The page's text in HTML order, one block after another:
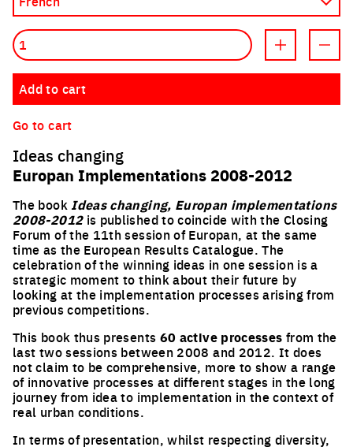
Ideas changing
Europan Implementations 2008-2012
The book Ideas changing, Europan implementations
2008-2012is published to coincide with the Closing
Forum of the 11th session of Europan, at the same
time as the European Results Catalogue. The
celebration of the winning ideas in one session is a
strategic moment to think about their future by
looking at the implementation processes arising from
previous competitions.
This book thus presents 60 active processes from the
last two sessions between 2008 and 2012. It does
not claim to be comprehensive, more to show a range
of innovative processes at different stages in the long
journey from idea to implementation in the context of
real urban conditions.
In terms of presentation, whilst respecting diversity,
Quantity
Increment
Add to cart
Go to cart